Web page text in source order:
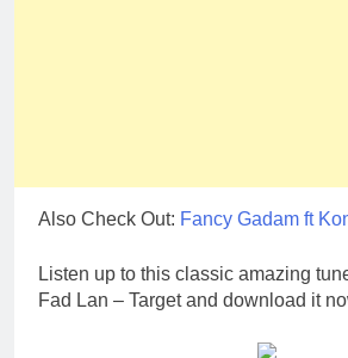
Also Check Out: Fancy Gadam ft
Listen up to this classic amazing
Fad Lan – Target and download it